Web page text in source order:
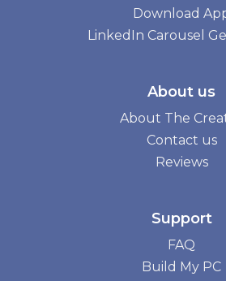
Download
LinkedIn Carousel
About us
About The
Contact us
Reviews
Support
FAQ
Build My PC